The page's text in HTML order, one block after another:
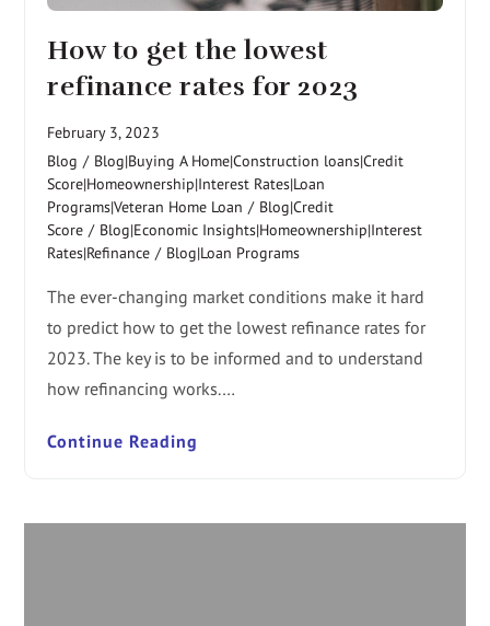
How to get the lowest
refinance rates for 2023
February 3, 2023
Blog / Blog|Buying A Home|Construction loans|Credit
Score|Homeownership|Interest Rates|Loan
Programs|Veteran Home Loan / Blog|Credit
Score / Blog|Economic Insights|Homeownership|Interest
Rates|Refinance / Blog|Loan Programs
The ever-changing market conditions make it hard
to predict how to get the lowest refinance rates for
2023. The key is to be informed and to understand
how refinancing works.…
Continue Reading